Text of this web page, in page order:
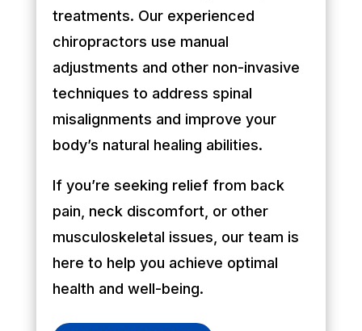
treatments. Our experienced
chiropractors use manual
adjustments and other non-invasive
techniques to address spinal
misalignments and improve your
body’s natural healing abilities.
If you’re seeking relief from back
pain, neck discomfort, or other
musculoskeletal issues, our team is
here to help you achieve optimal
health and well-being.